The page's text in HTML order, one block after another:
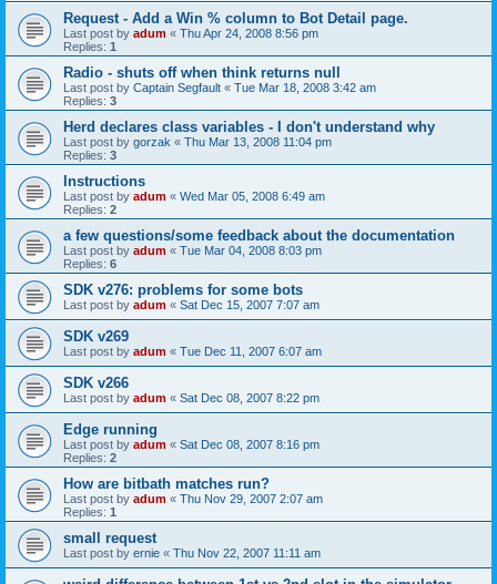
Request - Add a Win % column to Bot Detail page.
Last post by adum « Thu Apr 24, 2008 8:56 pm
Replies: 1
Radio - shuts off when think returns null
Last post by Captain Segfault « Tue Mar 18, 2008 3:42 am
Replies: 3
Herd declares class variables - I don't understand why
Last post by gorzak « Thu Mar 13, 2008 11:04 pm
Replies: 3
Instructions
Last post by adum « Wed Mar 05, 2008 6:49 am
Replies: 2
a few questions/some feedback about the documentation
Last post by adum « Tue Mar 04, 2008 8:03 pm
Replies: 6
SDK v276: problems for some bots
Last post by adum « Sat Dec 15, 2007 7:07 am
SDK v269
Last post by adum « Tue Dec 11, 2007 6:07 am
SDK v266
Last post by adum « Sat Dec 08, 2007 8:22 pm
Edge running
Last post by adum « Sat Dec 08, 2007 8:16 pm
Replies: 2
How are bitbath matches run?
Last post by adum « Thu Nov 29, 2007 2:07 am
Replies: 1
small request
Last post by ernie « Thu Nov 22, 2007 11:11 am